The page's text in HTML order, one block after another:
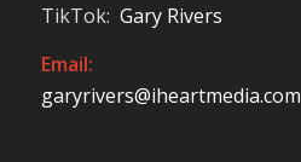
TikTok: Gary Rivers
Email:
garyrivers@iheartmedia.com